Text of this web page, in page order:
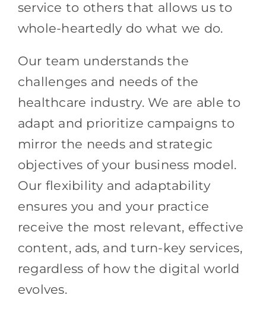
service to others that allows us to
whole-heartedly do what we do.
Our team understands the
challenges and needs of the
healthcare industry. We are able to
adapt and prioritize campaigns to
mirror the needs and strategic
objectives of your business model.
Our flexibility and adaptability
ensures you and your practice
receive the most relevant, effective
content, ads, and turn-key services,
regardless of how the digital world
evolves.